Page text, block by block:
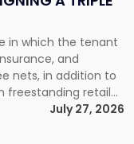
in which the tenant
and
nets, in addition to
freestanding retail
tenant industrial
[…]
July 27, 2026